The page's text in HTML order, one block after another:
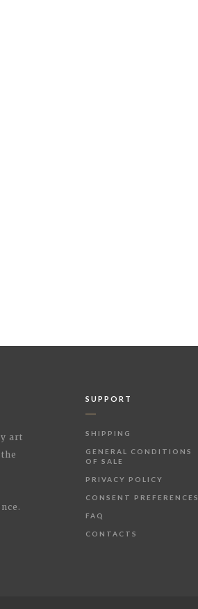
art
SUPPORT
SHIPPING
GENERAL CONDITIONS
OF SALE
PRIVACY POLICY
CONSENT PREFERENCES
FAQ
CONTACTS